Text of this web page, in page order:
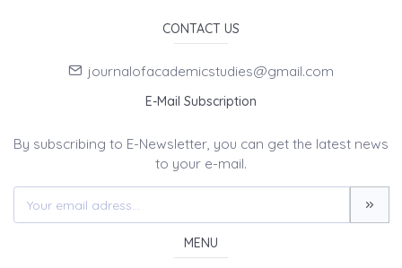
CONTACT US
journalofacademicstudies@gmail.com
E-Mail Subscription
By subscribing to E-Newsletter, you can get the latest news
to your e-mail.
MENU